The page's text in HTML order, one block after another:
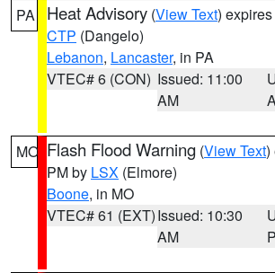
PA Heat Advisory (View Text)
CTP (Dangelo)
Lebanon, Lancaster, in PA
VTEC# 6 (CON) Issued: 11:00
AM
MO Flash Flood Warning (View Text)
PM by LSX (Elmore)
Boone, in MO
VTEC# 61 (EXT)Issued: 10:30
AM